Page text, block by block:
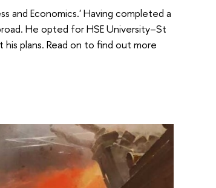
and Economics.' Having completed a
He opted for HSE University–St
plans. Read on to find out more